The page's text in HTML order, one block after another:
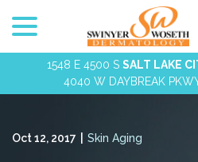
1548 E 4500 S SALT LAKE
4040 W DAYBREAK
Oct 12, 2017 Skin Aging